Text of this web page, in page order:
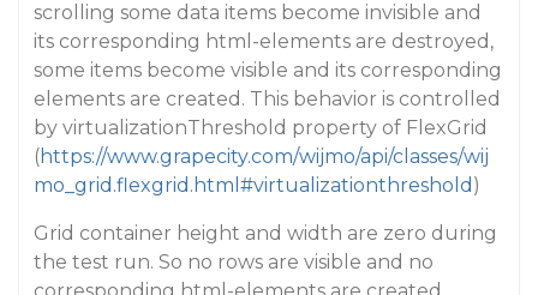
scrolling some data items become invisible and
its corresponding html-elements are destroyed,
some items become visible and its corresponding
elements are created. This behavior is controlled
by virtualizationThreshold property of FlexGrid
(https://www.grapecity.com/wijmo/api/classes/wij
mo_grid.flexgrid.html#virtualizationthreshold )
Grid container height and width are zero during
the test run. So no rows are visible and no